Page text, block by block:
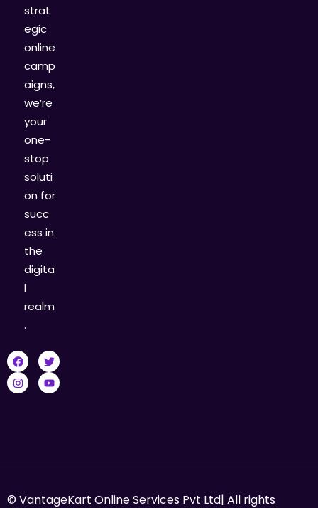
strat
egic
online
camp
aigns,
we’re
your
one-
stop
soluti
on for
succ
ess in
the
digita
l
realm
.
© VantageKart Online Services Pvt Ltd| All rights